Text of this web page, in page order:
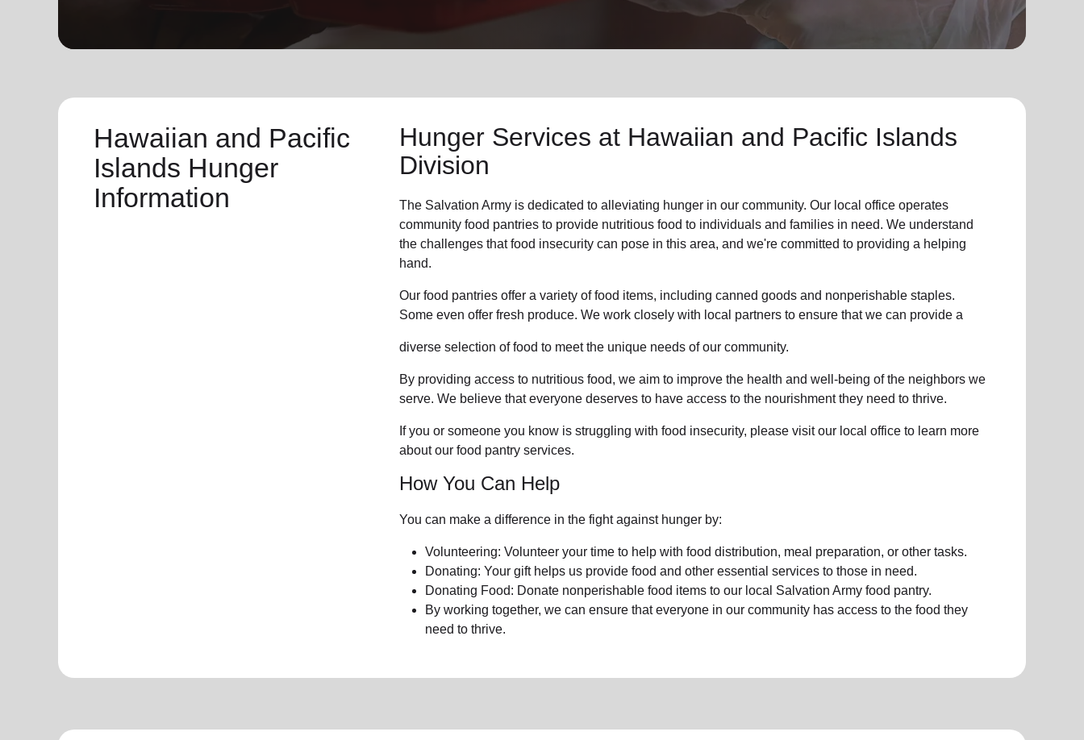
Hawaiian and Pacific
Islands Hunger
Information
Hunger Services at Hawaiian and Pacific Islands
Division
The Salvation Army is dedicated to alleviating hunger in our community. Our local office operates
community food pantries to provide nutritious food to individuals and families in need. We understand
the challenges that food insecurity can pose in this area, and we're committed to providing a helping
hand.
Our food pantries offer a variety of food items, including canned goods and nonperishable staples.
Some even offer fresh produce. We work closely with local partners to ensure that we can provide a
diverse selection of food to meet the unique needs of our community.
By providing access to nutritious food, we aim to improve the health and well-being of the neighbors we
serve. We believe that everyone deserves to have access to the nourishment they need to thrive.
If you or someone you know is struggling with food insecurity, please visit our local office to learn more
about our food pantry services.
How You Can Help
You can make a difference in the fight against hunger by:
Volunteering: Volunteer your time to help with food distribution, meal preparation, or other tasks.
Donating: Your gift helps us provide food and other essential services to those in need.
Donating Food: Donate nonperishable food items to our local Salvation Army food pantry.
By working together, we can ensure that everyone in our community has access to the food they
need to thrive.